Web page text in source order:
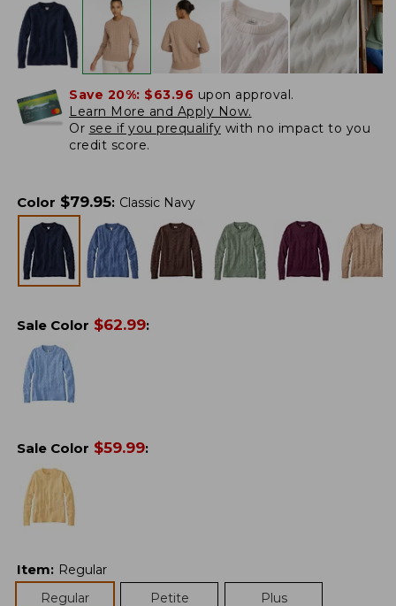
Save 20%: $63.96 upon approval.
Learn More and Apply Now.
Or see if you prequalify with no impact to you
credit score.
Color $79.95: Classic Navy
Sale Color $62.99:
Sale Color $59.99:
Item: Regular
Regular
Petite Plus